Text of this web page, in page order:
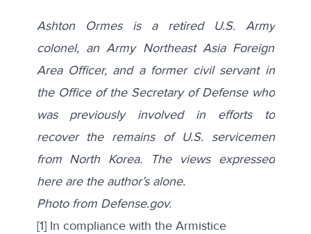
Ashton Ormes is a retired U.S. Army
colonel, an Army Northeast Asia Foreign
Area Officer, and a former civil servant in
the Office of the Secretary of Defense who
was previously involved in efforts to
recover the remains of U.S. servicemen
from North Korea. The views expressed
here are the author’s alone.
Photo from Defense.gov.
[1] In compliance with the Armistice